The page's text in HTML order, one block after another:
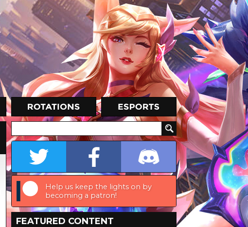
Help us keep the lights on by
becoming a patron!
FEATURED CONTENT